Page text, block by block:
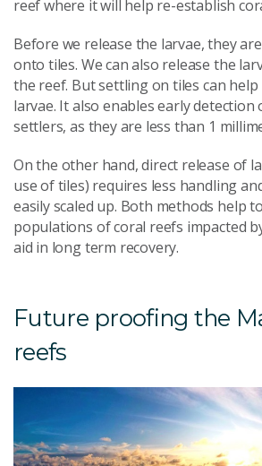
reef where it will help re-establish
Before we release the larvae, they
onto tiles. We can also release the
the reef. But settling on tiles can help
larvae. It also enables early detection
settlers, as they are less than 1
On the other hand, direct release of
use of tiles) requires less handling
easily scaled up. Both methods help
populations of coral reefs impacted
aid in long term recovery.
Future proofing the
reefs